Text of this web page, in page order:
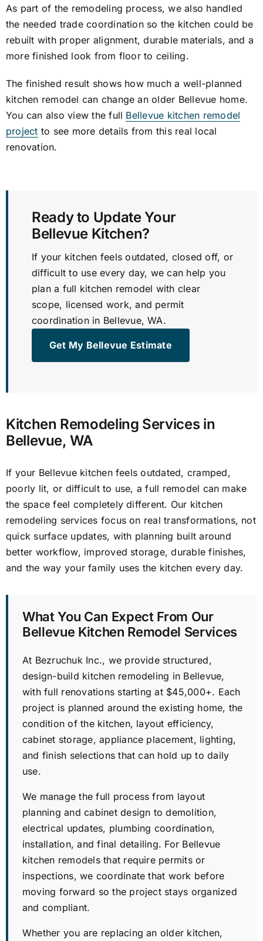
As part of the remodeling process, we also handled
the needed trade coordination so the kitchen could be
rebuilt with proper alignment, durable materials, and a
more finished look from floor to ceiling.
The finished result shows how much a well-planned
kitchen remodel can change an older Bellevue home.
You can also view the full Bellevue kitchen remodel
project to see more details from this real local
renovation.
Ready to Update Your
Bellevue Kitchen?
If your kitchen feels outdated, closed off, or
difficult to use every day, we can help you
plan a full kitchen remodel with clear
scope, licensed work, and permit
coordination in Bellevue, WA.
Get My Bellevue Estimate
Kitchen Remodeling Services in
Bellevue, WA
If your Bellevue kitchen feels outdated, cramped,
poorly lit, or difficult to use, a full remodel can make
the space feel completely different. Our kitchen
remodeling services focus on real transformations, not
quick surface updates, with planning built around
better workflow, improved storage, durable finishes,
and the way your family uses the kitchen every day.
What You Can Expect From Our
Bellevue Kitchen Remodel Services
At Bezruchuk Inc., we provide structured,
design-build kitchen remodeling in Bellevue,
with full renovations starting at $45,000+. Each
project is planned around the existing home, the
condition of the kitchen, layout efficiency,
cabinet storage, appliance placement, lighting,
and finish selections that can hold up to daily
use.
We manage the full process from layout
planning and cabinet design to demolition,
electrical updates, plumbing coordination,
installation, and final detailing. For Bellevue
kitchen remodels that require permits or
inspections, we coordinate that work before
moving forward so the project stays organized
and compliant.
Whether you are replacing an older kitchen,